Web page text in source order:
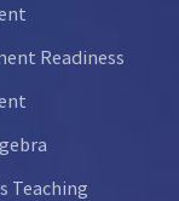
Readiness
Teaching